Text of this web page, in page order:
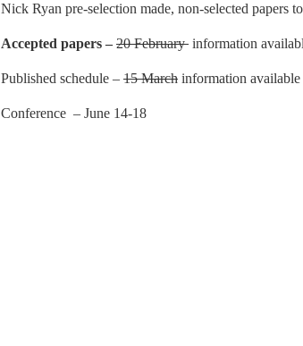
Nick Ryan pre-selection made, non-selected papers
Accepted papers – 20 February information
Published schedule – 15 March information available
Conference – June 14-18